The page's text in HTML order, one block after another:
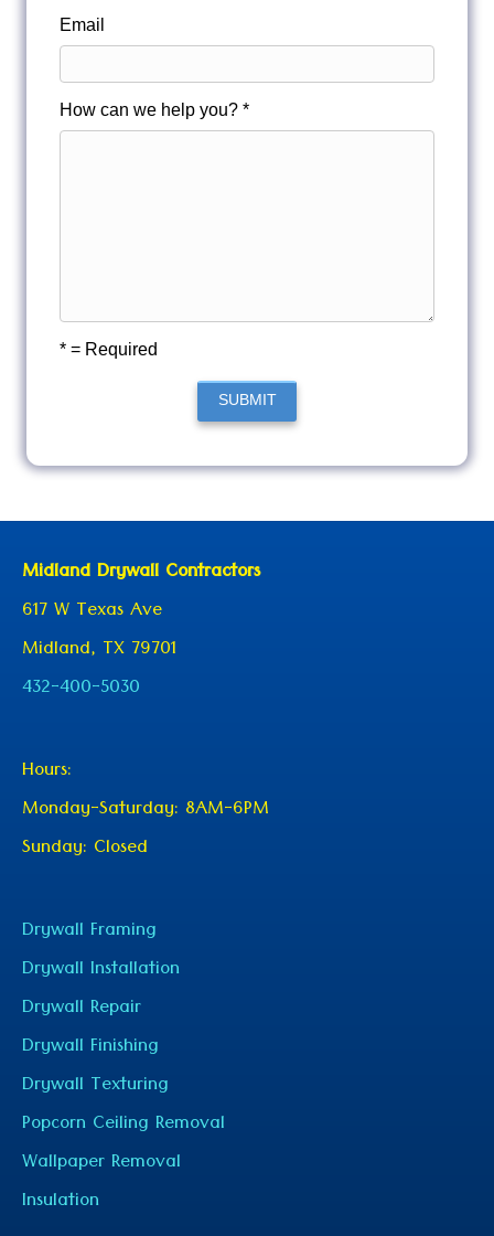
Email
How can we help you? *
* = Required
SUBMIT
Midland Drywall Contractors
617 W Texas Ave
Midland, TX 79701
432-400-5030
Hours:
Monday-Saturday: 8AM-6PM
Sunday: Closed
Drywall Framing
Drywall Installation
Drywall Repair
Drywall Finishing
Drywall Texturing
Popcorn Ceiling Removal
Wallpaper Removal
Insulation